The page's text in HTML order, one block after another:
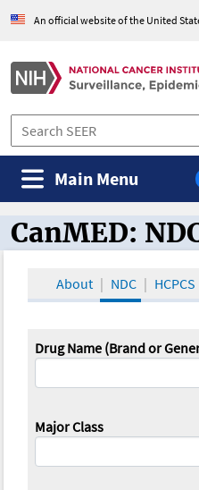
An official website of the United
Main Menu
CanMED and the
CanMED:
About NDC HCPCS
Drug Name (Brand or
Major Class